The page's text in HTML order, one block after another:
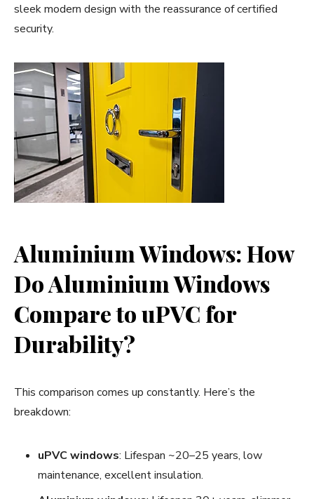
sleek modern design with the reassurance of certified
security.
Aluminium Windows: How
Do Aluminium Windows
Compare to uPVC for
Durability?
This comparison comes up constantly. Here’s the
breakdown:
uPVC windows: Lifespan ~20–25 years, low
maintenance, excellent insulation.